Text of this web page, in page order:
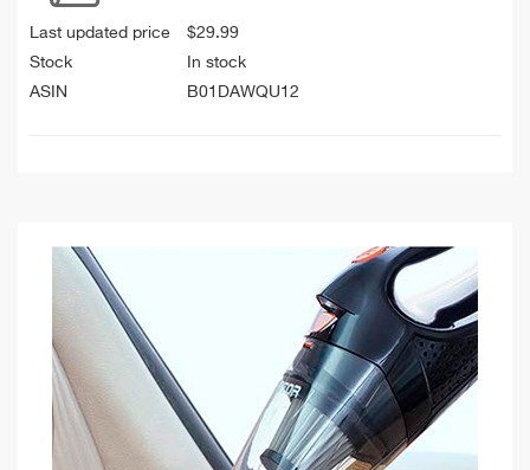
Last updated price $29.99
Stock
In stock
ASIN
B01DAWQU12